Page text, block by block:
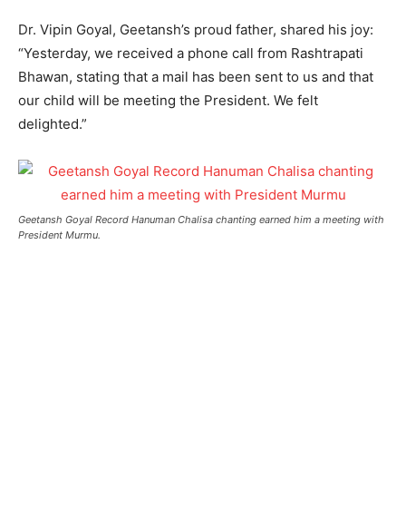
Dr. Vipin Goyal, Geetansh’s proud father, shared his joy:
“Yesterday, we received a phone call from Rashtrapati
Bhawan, stating that a mail has been sent to us and that
our child will be meeting the President. We felt
delighted.”
Geetansh Goyal Record Hanuman Chalisa chanting earned him a meeting with
President Murmu.